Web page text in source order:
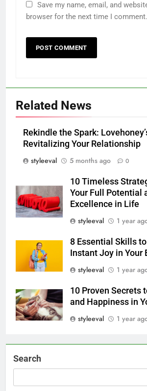
Save my name, email, and
browser for the next time I comment.
Related News
Rekindle the Spark:
Revitalizing Your Relationship
styleeval
5 months ago 0
10 Timeless
Your Full Potential
Excellence in Life
styleeval
1 year
8 Essential Skills
Instant Joy in Your
styleeval
1 year
10 Proven Secrets
and Happiness in
styleeval
1 year
Search